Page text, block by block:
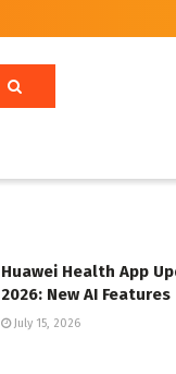
Huawei Health App
2026: New AI Features
July 15, 2026